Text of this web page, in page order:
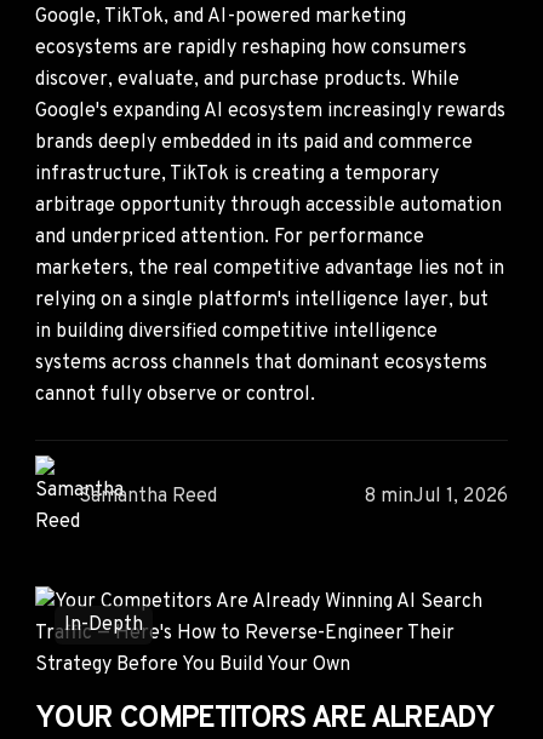
Google, TikTok, and AI-powered marketing
ecosystems are rapidly reshaping how consumers
discover, evaluate, and purchase products. While
Google's expanding AI ecosystem increasingly rewards
brands deeply embedded in its paid and commerce
infrastructure, TikTok is creating a temporary
arbitrage opportunity through accessible automation
and underpriced attention. For performance
marketers, the real competitive advantage lies not in
relying on a single platform's intelligence layer, but
in building diversified competitive intelligence
systems across channels that dominant ecosystems
cannot fully observe or control.
Samantha Reed 8 minJul 1, 2026
In-Depth
YOUR COMPETITORS ARE ALREADY